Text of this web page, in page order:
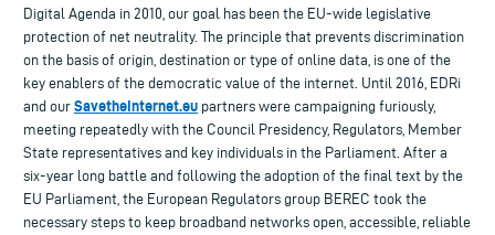
Digital Agenda in 2010, our goal has been the EU-wide legislative
protection of net neutrality. The principle that prevents discrimination
on the basis of origin, destination or type of online data, is one of the
key enablers of the democratic value of the internet. Until 2016, EDRi
and our SavetheInternet.eu partners were campaigning furiously,
meeting repeatedly with the Council Presidency, Regulators, Member
State representatives and key individuals in the Parliament. After a
six-year long battle and following the adoption of the final text by the
EU Parliament, the European Regulators group BEREC took the
necessary steps to keep broadband networks open, accessible, reliable